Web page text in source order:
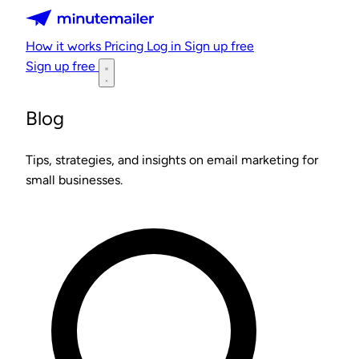
Minutemailer
How it works Pricing Log in Sign up free
Sign up free
Blog
Tips, strategies, and insights on email marketing for
small businesses.